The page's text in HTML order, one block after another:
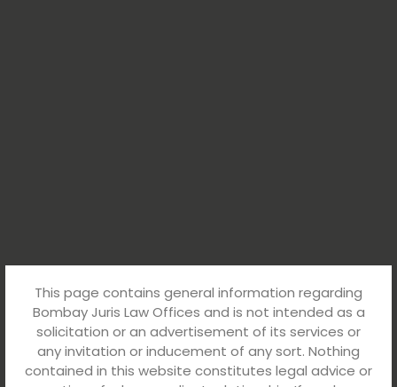
This page contains general information regarding
Bombay Juris Law Offices and is not intended as a
solicitation or an advertisement of its services or
any invitation or inducement of any sort. Nothing
contained in this website constitutes legal advice or